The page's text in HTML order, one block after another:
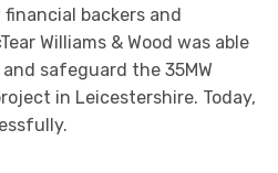
backers and
Williams & Wood was able
safeguard the 35MW
in Leicestershire. Today,